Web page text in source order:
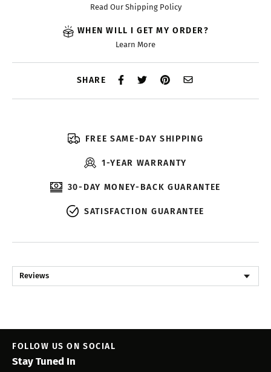
Read Our Shipping Policy
WHEN WILL I GET MY ORDER?
Learn More
SHARE
FREE SAME-DAY SHIPPING
1-YEAR WARRANTY
30-DAY MONEY-BACK GUARANTEE
SATISFACTION GUARANTEE
Reviews
FOLLOW US ON SOCIAL
Stay Tuned In